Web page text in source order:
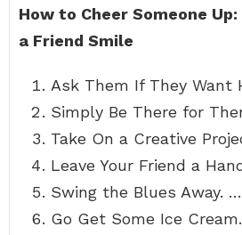
How to Cheer Someone Up:
a Friend Smile
Ask Them If They Want
Simply Be There for
Take On a Creative
Leave Your Friend a
Swing the Blues Away. …
Go Get Some Ice